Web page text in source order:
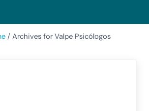
/ Archives for Valpe Psicólogos